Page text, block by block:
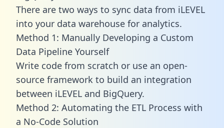
There are two ways to sync data from iLEVEL
into your data warehouse for analytics.
Method 1: Manually Developing a Custom
Data Pipeline Yourself
Write code from scratch or use an open-
source framework to build an integration
between iLEVEL and BigQuery.
Method 2: Automating the ETL Process with
a No-Code Solution